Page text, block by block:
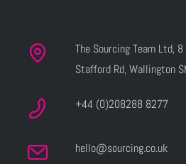
The Sourcing Team Ltd, 8
Stafford Rd, Wallington
+44 (0)208288 8277
hello@sourcing.co.uk